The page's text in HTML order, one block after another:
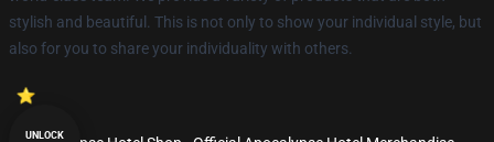
stylish and beautiful. This is not only to show your individual style, but
also for you to share your individuality with others.
UNLOCK